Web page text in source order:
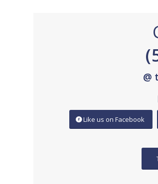
@
Like us on Facebook